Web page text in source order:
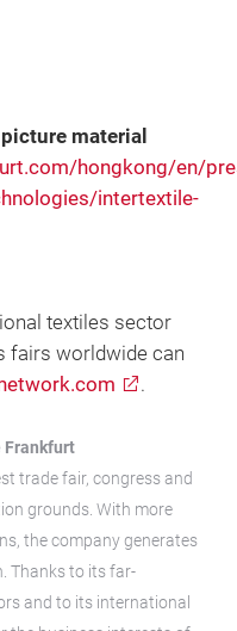
material
hongkong/en/
intertextile-
textiles sector
fairs worldwide can
.
Frankfurt
trade fair, congress and
grounds. With more
the company generates
Thanks to its far-
and to its international